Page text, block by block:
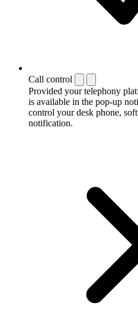
Call control
Provided your telephony
is available in the pop-up
control your desk phone,
notification.